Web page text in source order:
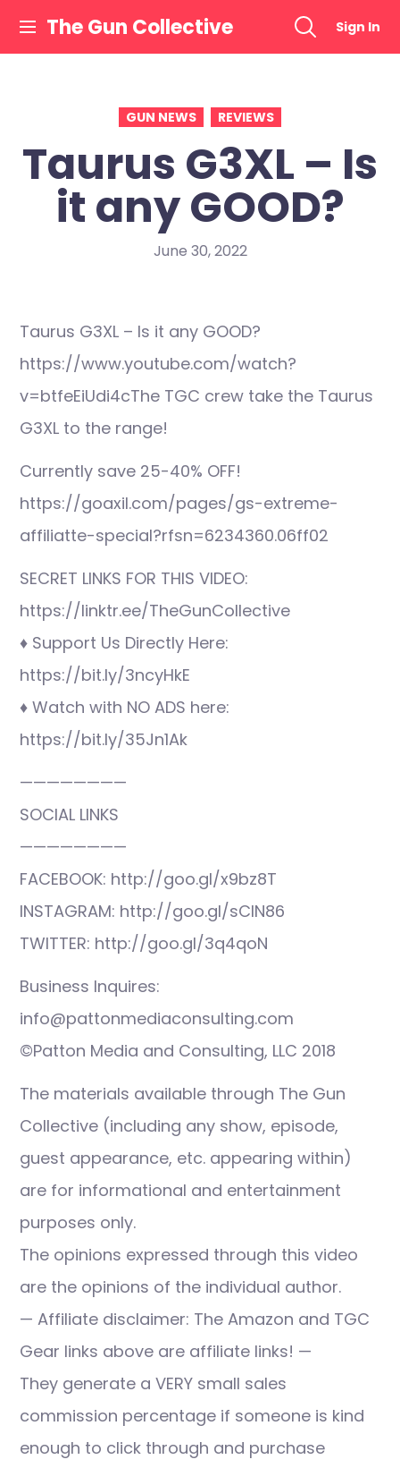
content
The Gun Collective Sign In
GUN NEWS REVIEWS
Taurus G3XL – Is
it any GOOD?
June 30, 2022
Taurus G3XL – Is it any GOOD?
https://www.youtube.com/watch?
v=btfeEiUdi4cThe TGC crew take the Taurus
G3XL to the range!
Currently save 25-40% OFF!
https://goaxil.com/pages/gs-extreme-
affiliatte-special?rfsn=6234360.06ff02
SECRET LINKS FOR THIS VIDEO:
https://linktr.ee/TheGunCollective
♦ Support Us Directly Here:
https://bit.ly/3ncyHkE
♦ Watch with NO ADS here:
https://bit.ly/35Jn1Ak
————————
SOCIAL LINKS
————————
FACEBOOK: http://goo.gl/x9bz8T
INSTAGRAM: http://goo.gl/sCIN86
TWITTER: http://goo.gl/3q4qoN
Business Inquires:
info@pattonmediaconsulting.com
©Patton Media and Consulting, LLC 2018
The materials available through The Gun
Collective (including any show, episode,
guest appearance, etc. appearing within)
are for informational and entertainment
purposes only.
The opinions expressed through this video
are the opinions of the individual author.
— Affiliate disclaimer: The Amazon and TGC
Gear links above are affiliate links! —
They generate a VERY small sales
commission percentage if someone is kind
enough to click through and purchase